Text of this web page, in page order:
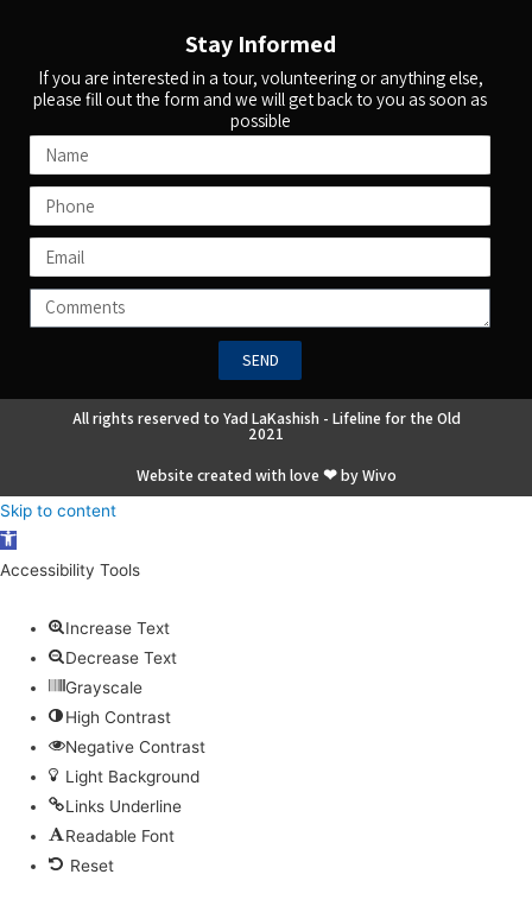
Stay Informed
If you are interested in a tour, volunteering or anything else,
please fill out the form and we will get back to you as soon as
possible
SEND
All rights reserved to Yad LaKashish - Lifeline for the Old
2021
Website created with love ❤ by Wivo
Skip to content
Open
toolbar
Accessibility Tools
Increase Text
Decrease Text
Grayscale
High Contrast
Negative Contrast
Light Background
Links Underline
Readable Font
Reset